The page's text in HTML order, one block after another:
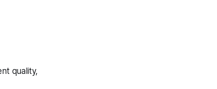
quality,